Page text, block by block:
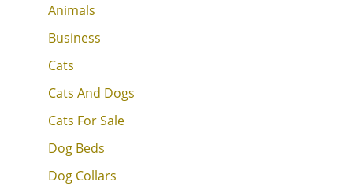
Animals
Business
Cats
Cats And Dogs
Cats For Sale
Dog Beds
Dog Collars